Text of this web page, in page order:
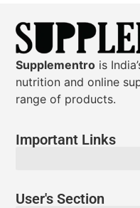
Supplementro is
nutrition and online
range of products.
Important Links
User's Section